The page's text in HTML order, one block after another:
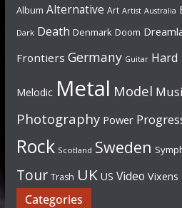
Album Alternative Art Artist Australia
Dark Death Denmark Doom
Frontiers Germany Guitar Hard
Melodic Metal Model
Photography Power
Rock Scotland Sweden
Tour Trash UK US Video Vixens
Categories